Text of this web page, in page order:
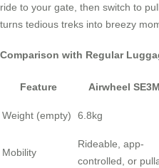
ride to your gate, then switch to
turns tedious treks into breezy
Comparison with Regular
Feature Airwheel
Weight (empty) 6.8kg
Mobility
Rideable, app-
controlled, or